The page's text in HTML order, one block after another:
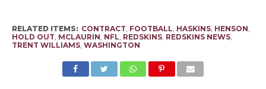
RELATED ITEMS: CONTRACT, FOOTBALL, HASKINS, HENSON,
HOLD OUT, MCLAURIN, NFL, REDSKINS, REDSKINS NEWS,
TRENT WILLIAMS, WASHINGTON